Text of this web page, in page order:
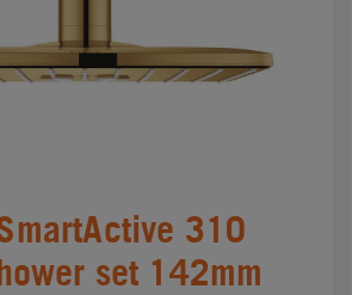
310
set 142mm